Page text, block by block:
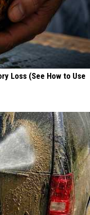
Loss (See How to Use